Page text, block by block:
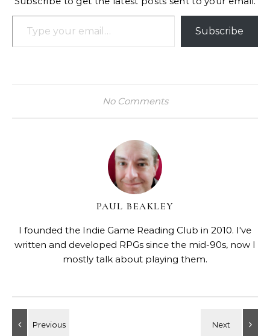
Type your email…
Subscribe
No Comments
PAUL BEAKLEY
I founded the Indie Game Reading Club in 2010. I've
written and developed RPGs since the mid-90s, now I
mostly talk about playing them.